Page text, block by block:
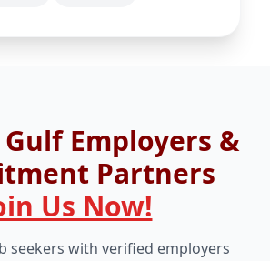
Employers &
Partners
Us Now!
seekers with verified employers